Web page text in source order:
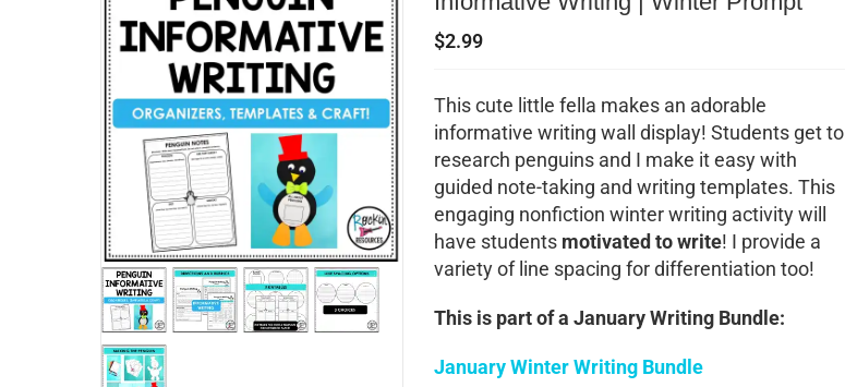
$2.99
This cute little fella makes an adorable
informative writing wall display! Students get to
research penguins and I make it easy with
guided note-taking and writing templates. This
engaging nonfiction winter writing activity will
have students motivated to write! I provide a
variety of line spacing for differentiation too!
This is part of a January Writing Bundle:
January Winter Writing Bundle